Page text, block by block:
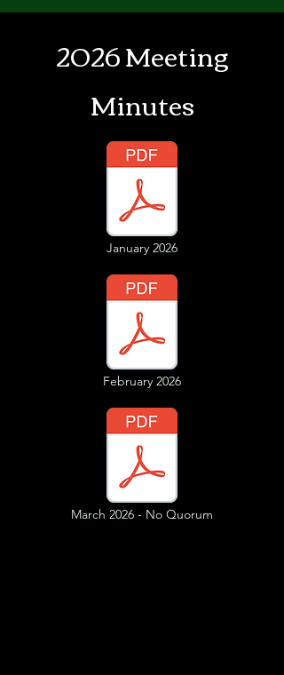
2026 Meeting
Minutes
January 2026
February 2026
March 2026 - No Quorum